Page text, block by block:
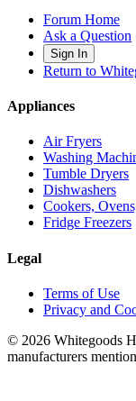
Forum Home
Ask a Question
Sign In
Return to
Appliances
Air Fryers
Washing
Tumble Dryers
Dishwashers
Cookers,
Fridge Freezers
Legal
Terms of Use
Privacy and
© 2026 Whitegoods
manufacturers